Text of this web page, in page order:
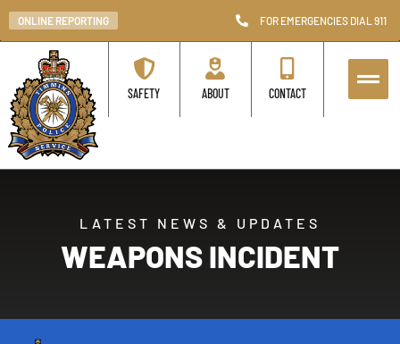
ONLINE REPORTING FOR EMERGENCIES DIAL 911
SAFETY ABOUT CONTACT
LATEST NEWS & UPDATES
WEAPONS INCIDENT